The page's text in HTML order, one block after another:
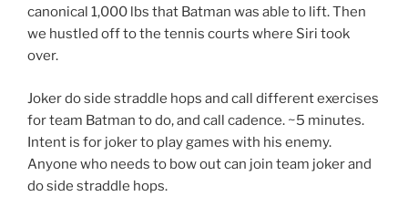
canonical 1,000 lbs that Batman was able to lift. Then
we hustled off to the tennis courts where Siri took
over.
Joker do side straddle hops and call different exercises
for team Batman to do, and call cadence. ~5 minutes.
Intent is for joker to play games with his enemy.
Anyone who needs to bow out can join team joker and
do side straddle hops.